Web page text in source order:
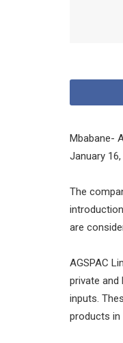
Mbabane-
January 16,
The
are
AGSPAC
private and
inputs.
products in